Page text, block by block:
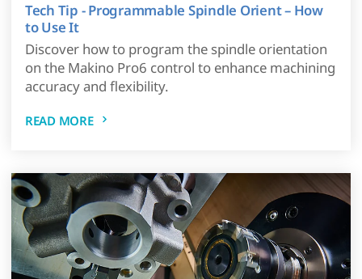
Tech Tip - Programmable Spindle Orient – How
to Use It
Discover how to program the spindle orientation
on the Makino Pro6 control to enhance machining
accuracy and flexibility.
READ MORE